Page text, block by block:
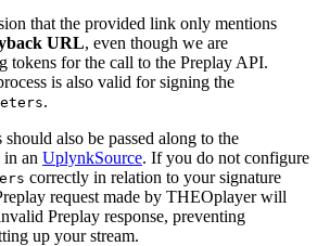
that the provided link only mentions
URL, even though we are
tokens for the call to the Preplay API.
is also valid for signing the
.
also be passed along to the
in an UplynkSource. If you do not configure
correctly in relation to your signature
request made by THEOplayer will
Preplay response, preventing
up your stream.